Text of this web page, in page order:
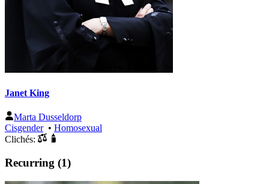
Janet King
Marta Dusseldorp
Cisgender• Homosexual
Clichés:
Recurring (1)